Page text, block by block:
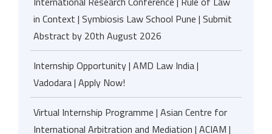
in Context | Symbiosis Law School Pune | Submit
Abstract by 20th August 2026
Internship Opportunity | AMD Law India |
Vadodara | Apply Now!
Virtual Internship Programme | Asian Centre for
International Arbitration and Mediation | ACIAM |